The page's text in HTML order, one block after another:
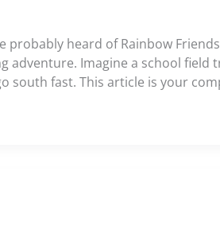
probably heard of Rainbow
Imagine a school field
south fast. This article is your